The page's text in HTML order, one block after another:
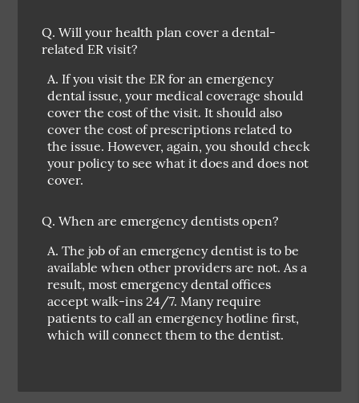
Q. Will your health plan cover a dental-
related ER visit?
A. If you visit the ER for an emergency
dental issue, your medical coverage should
cover the cost of the visit. It should also
cover the cost of prescriptions related to
the issue. However, again, you should check
your policy to see what it does and does not
cover.
Q. When are emergency dentists open?
A. The job of an emergency dentist is to be
available when other providers are not. As a
result, most emergency dental offices
accept walk-ins 24/7. Many require
patients to call an emergency hotline first,
which will connect them to the dentist.